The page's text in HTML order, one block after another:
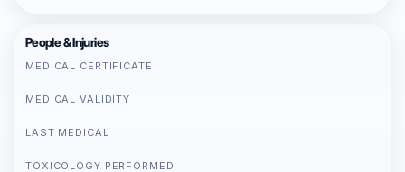
People & Injuries
MEDICAL CERTIFICATE
MEDICAL VALIDITY
LAST MEDICAL
TOXICOLOGY PERFORMED